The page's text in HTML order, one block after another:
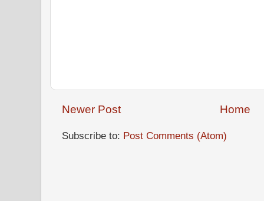
Newer Post Home
Subscribe to: Post Comments (Atom)